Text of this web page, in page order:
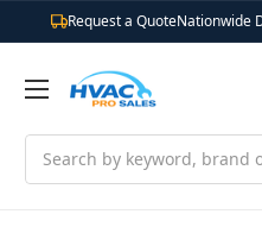
Request a QuoteNationwide